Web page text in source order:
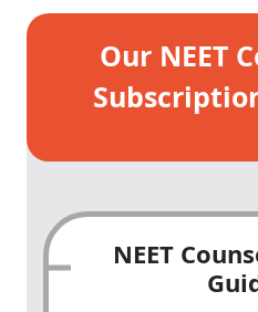
Our NEET
NEET